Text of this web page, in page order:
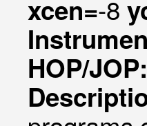
xcen=-8
HOP/JOP: